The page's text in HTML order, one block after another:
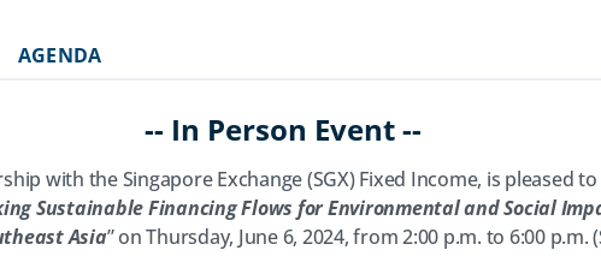
AGENDA
-- In Person Event --
with the Singapore Exchange (SGX) Fixed Income, is pleased
Sustainable Financing Flows for Environmental and Social
Asia” on Thursday, June 6, 2024, from 2:00 p.m. to 6:00 p.m.